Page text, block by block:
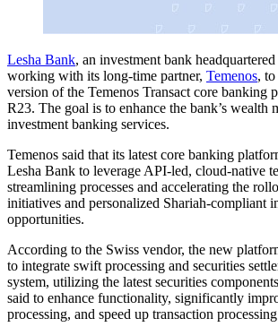
Lesha Bank, an investment bank
working with its long-time partner, Temenos,
version of the Temenos Transact core banking
R23. The goal is to enhance the bank’s wealth
investment banking services.
Temenos said that its latest core banking
Lesha Bank to leverage API-led, cloud-native
streamlining processes and accelerating the
initiatives and personalized Shariah-compliant
opportunities.
According to the Swiss vendor, the new
to integrate swift processing and securities
system, utilizing the latest securities
said to enhance functionality, significantly
processing, and speed up transaction